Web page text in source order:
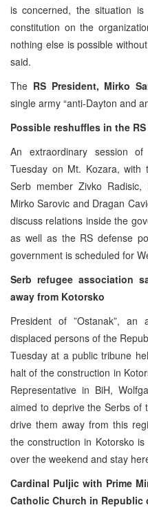
is concerned, the situation
constitution on the
nothing else is possible
said.
The RS President, Mirko
single army “anti-Dayton and
Possible reshuffles in the
An extraordinary session
Tuesday on Mt. Kozara, with
Serb member Zivko Radisic,
Mirko Sarovic and Dragan
discuss relations inside the
as well as the RS defense
government is scheduled for
Serb refugee association
away from Kotorsko
President of ”Ostanak”,
displaced persons of the
Tuesday at a public tribune
halt of the construction in
Representative in BiH,
aimed to deprive the Serbs of
drive them away from this
the construction in Kotorsko
over the weekend and stay
Cardinal Puljic with Prime
Catholic Church in Republic